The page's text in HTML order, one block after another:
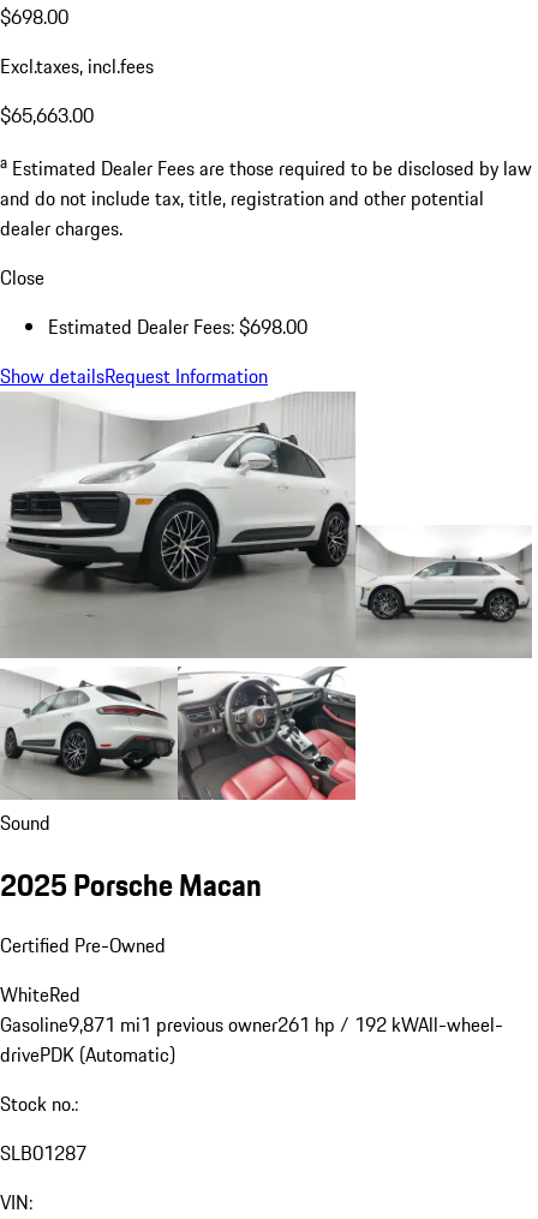
$698.00
Excl.taxes, incl.fees
$65,663.00
a Estimated Dealer Fees are those required to be disclosed by law
and do not include tax, title, registration and other potential
dealer charges.
Close
Estimated Dealer Fees: $698.00
Show detailsRequest Information
Sound
2025 Porsche Macan
Certified Pre-Owned
WhiteRed
Gasoline9,871 mi1 previous owner261 hp / 192 kWAll-wheel-
drivePDK (Automatic)
Stock no.:
SLB01287
VIN: